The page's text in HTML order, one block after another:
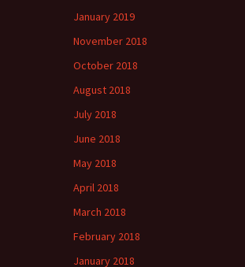
January 2019
November 2018
October 2018
August 2018
July 2018
June 2018
May 2018
April 2018
March 2018
February 2018
January 2018